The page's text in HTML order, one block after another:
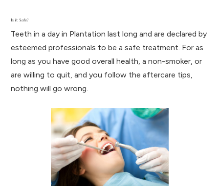
Is it Safe?
Teeth in a day in Plantation last long and are declared by
esteemed professionals to be a safe treatment. For as
long as you have good overall health, a non-smoker, or
are willing to quit, and you follow the aftercare tips,
nothing will go wrong.